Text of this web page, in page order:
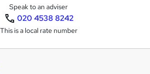
Speak to an adviser
020 4538 8242
This is a local rate number